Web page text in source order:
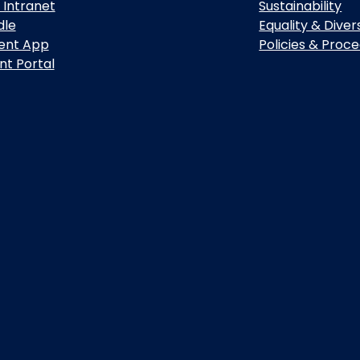
Intranet
App
Portal
Sustainability
Equality &
Policies &